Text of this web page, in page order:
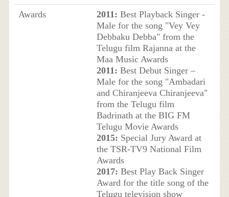
Awards
2011: Best Playback Singer -
Male for the song "Vey Vey
Debbaku Debba" from the
Telugu film Rajanna at the
Maa Music Awards
2011: Best Debut Singer –
Male for the song "Ambadari
and Chiranjeeva Chiranjeeva"
from the Telugu film
Badrinath at the BIG FM
Telugu Movie Awards
2015: Special Jury Award at
the TSR-TV9 National Film
Awards
2017: Best Play Back Singer
Award for the title song of the
Telugu television show